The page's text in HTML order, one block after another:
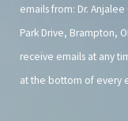
emails from: Dr.
Park Drive, Brampton,
receive emails at any
at the bottom of every